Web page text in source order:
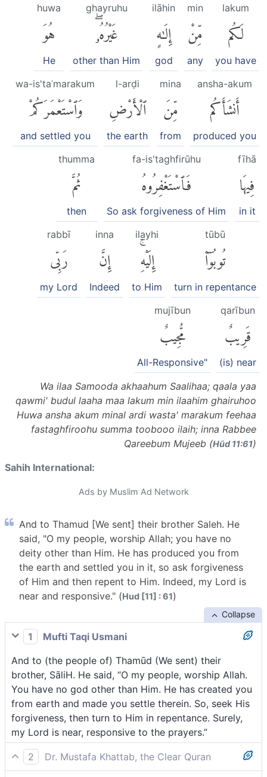
lakum
لَكُم
you have
min
مِّنْ
any
ilāhin
إِلَٰهٍ
god
ghayruhu
غَيْرُهُۥۖ
other than Him
huwa
هُوَ
He
ansha-akum
أَنشَأَكُم
produced you
mina
مِّنَ
from
l-arḍi
ٱلْأَرْضِ
the earth
wa-is'taʿmarakum
وَٱسْتَعْمَرَكُمْ
and settled you
fīhā
فِيهَا
in it
fa-is'taghfirūhu
فَٱسْتَغْفِرُوهُ
So ask forgiveness of Him
thumma
ثُمَّ
then
tūbū
تُوبُوٓا۟
turn in repentance
ilayhi
إِلَيْهِۚ
to Him
inna
إِنَّ
Indeed
rabbī
رَبِّى
my Lord
qarībun
قَرِيبٌ
(is) near
mujībun
مُّجِيبٌ
All-Responsive"
Wa ilaa Samooda akhaahum Saalihaa; qaala yaa
qawmi' budul laaha maa lakum min ilaahim ghairuhoo
Huwa ansha akum minal ardi wasta' marakum feehaa
fastaghfiroohu summa toobooo ilaih; inna Rabbee
Qareebum Mujeeb (Hūd 11:61)
Sahih International:
Ads by Muslim Ad Network
And to Thamud [We sent] their brother Saleh. He
said, "O my people, worship Allah; you have no
deity other than Him. He has produced you from
the earth and settled you in it, so ask forgiveness
of Him and then repent to Him. Indeed, my Lord is
near and responsive." (Hud [11] : 61)
Collapse
1
Mufti Taqi Usmani
And to (the people of) Thamūd (We sent) their
brother, SāliH. He said, “O my people, worship Allah.
You have no god other than Him. He has created you
from earth and made you settle therein. So, seek His
forgiveness, then turn to Him in repentance. Surely,
my Lord is near, responsive to the prayers.”
2
Dr. Mustafa Khattab, the Clear Quran